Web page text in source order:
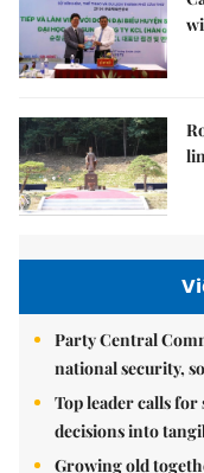
Party Central
national security,
Top leader calls
decisions into
Growing old